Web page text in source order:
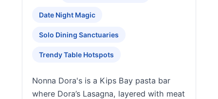
Date Night Magic
Solo Dining Sanctuaries
Trendy Table Hotspots
Nonna Dora's is a Kips Bay pasta bar
where Dora’s Lasagna, layered with meat